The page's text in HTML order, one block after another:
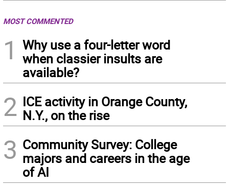
MOST COMMENTED
1
Why use a four-letter word
when classier insults are
available?
2 ICE activity in Orange County,
N.Y., on the rise
3 Community Survey: College
majors and careers in the age
of AI